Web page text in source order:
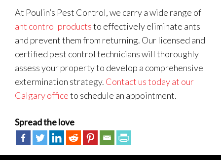
At Poulin’s Pest Control, we carry a wide range of
ant control productsto effectively eliminate ants
and prevent them from returning. Our licensed and
certified pest control technicians will thoroughly
assess your property to develop a comprehensive
extermination strategy. Contact us today at our
Calgary officeto schedule an appointment.
Spread the love